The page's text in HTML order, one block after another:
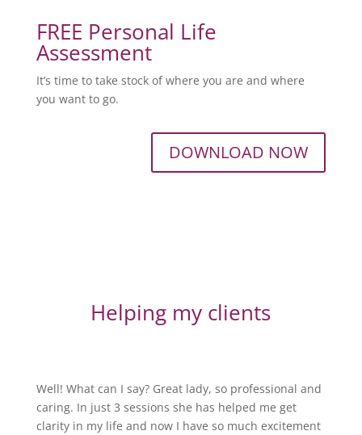
FREE Personal Life
Assessment
It’s time to take stock of where you are and where
you want to go.
DOWNLOAD NOW
Helping my clients
Well! What can I say? Great lady, so professional and
caring. In just 3 sessions she has helped me get
clarity in my life and now I have so much excitement